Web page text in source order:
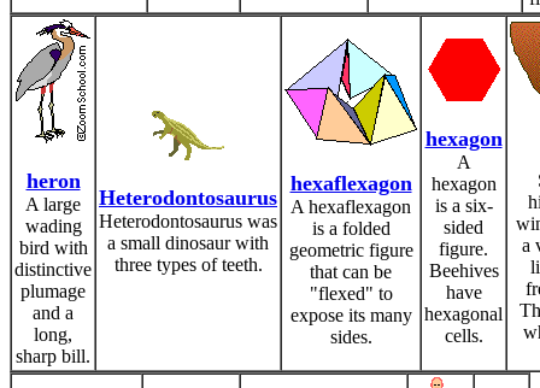
heron
A large
wading
bird with
distinctive
plumage
and a
long,
sharp bill.
Heterodontosaurus
Heterodontosaurus was
a small dinosaur with
three types of teeth.
hexaflexagon
A hexaflexagon
is a folded
geometric figure
that can be
"flexed" to
expose its many
sides.
hexagon
A
hexagon
is a six-
sided
figure.
Beehives
have
hexagonal
cells.
a